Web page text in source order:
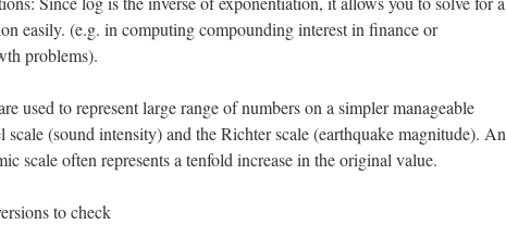
easily. (e.g. in computing compounding interest in finance or
problems).
used to represent large range of numbers on a simpler manageable
scale (sound intensity) and the Richter scale (earthquake magnitude). An
scale often represents a tenfold increase in the original value.
to check